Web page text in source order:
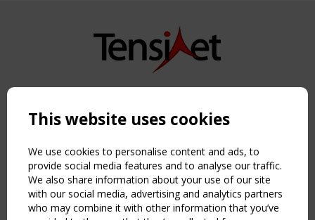
Copyright TensiNet 2015-2026. All rights reserved.
NAVIGATION
Home
About
News & Events
Inspiring & knowledge
Publications & webinars
This website uses cookies
We use cookies to personalise content and ads, to
provide social media features and to analyse our traffic.
We also share information about your use of our site
with our social media, advertising and analytics partners
who may combine it with other information that you’ve